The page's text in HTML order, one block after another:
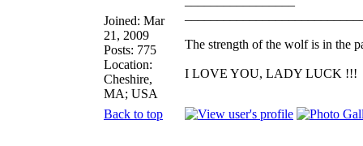
Joined: Mar
21, 2009
Posts: 775
Location:
Cheshire,
MA; USA
The strength of the wolf is in the
I LOVE YOU, LADY LUCK !!!
Back to top